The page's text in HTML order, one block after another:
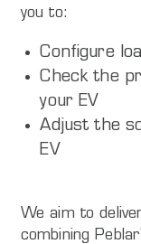
you to:
Configure
Check the
your EV
Adjust the
EV
We aim to
combining